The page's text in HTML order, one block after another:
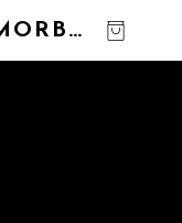
NOTORIOUSLY MORBID